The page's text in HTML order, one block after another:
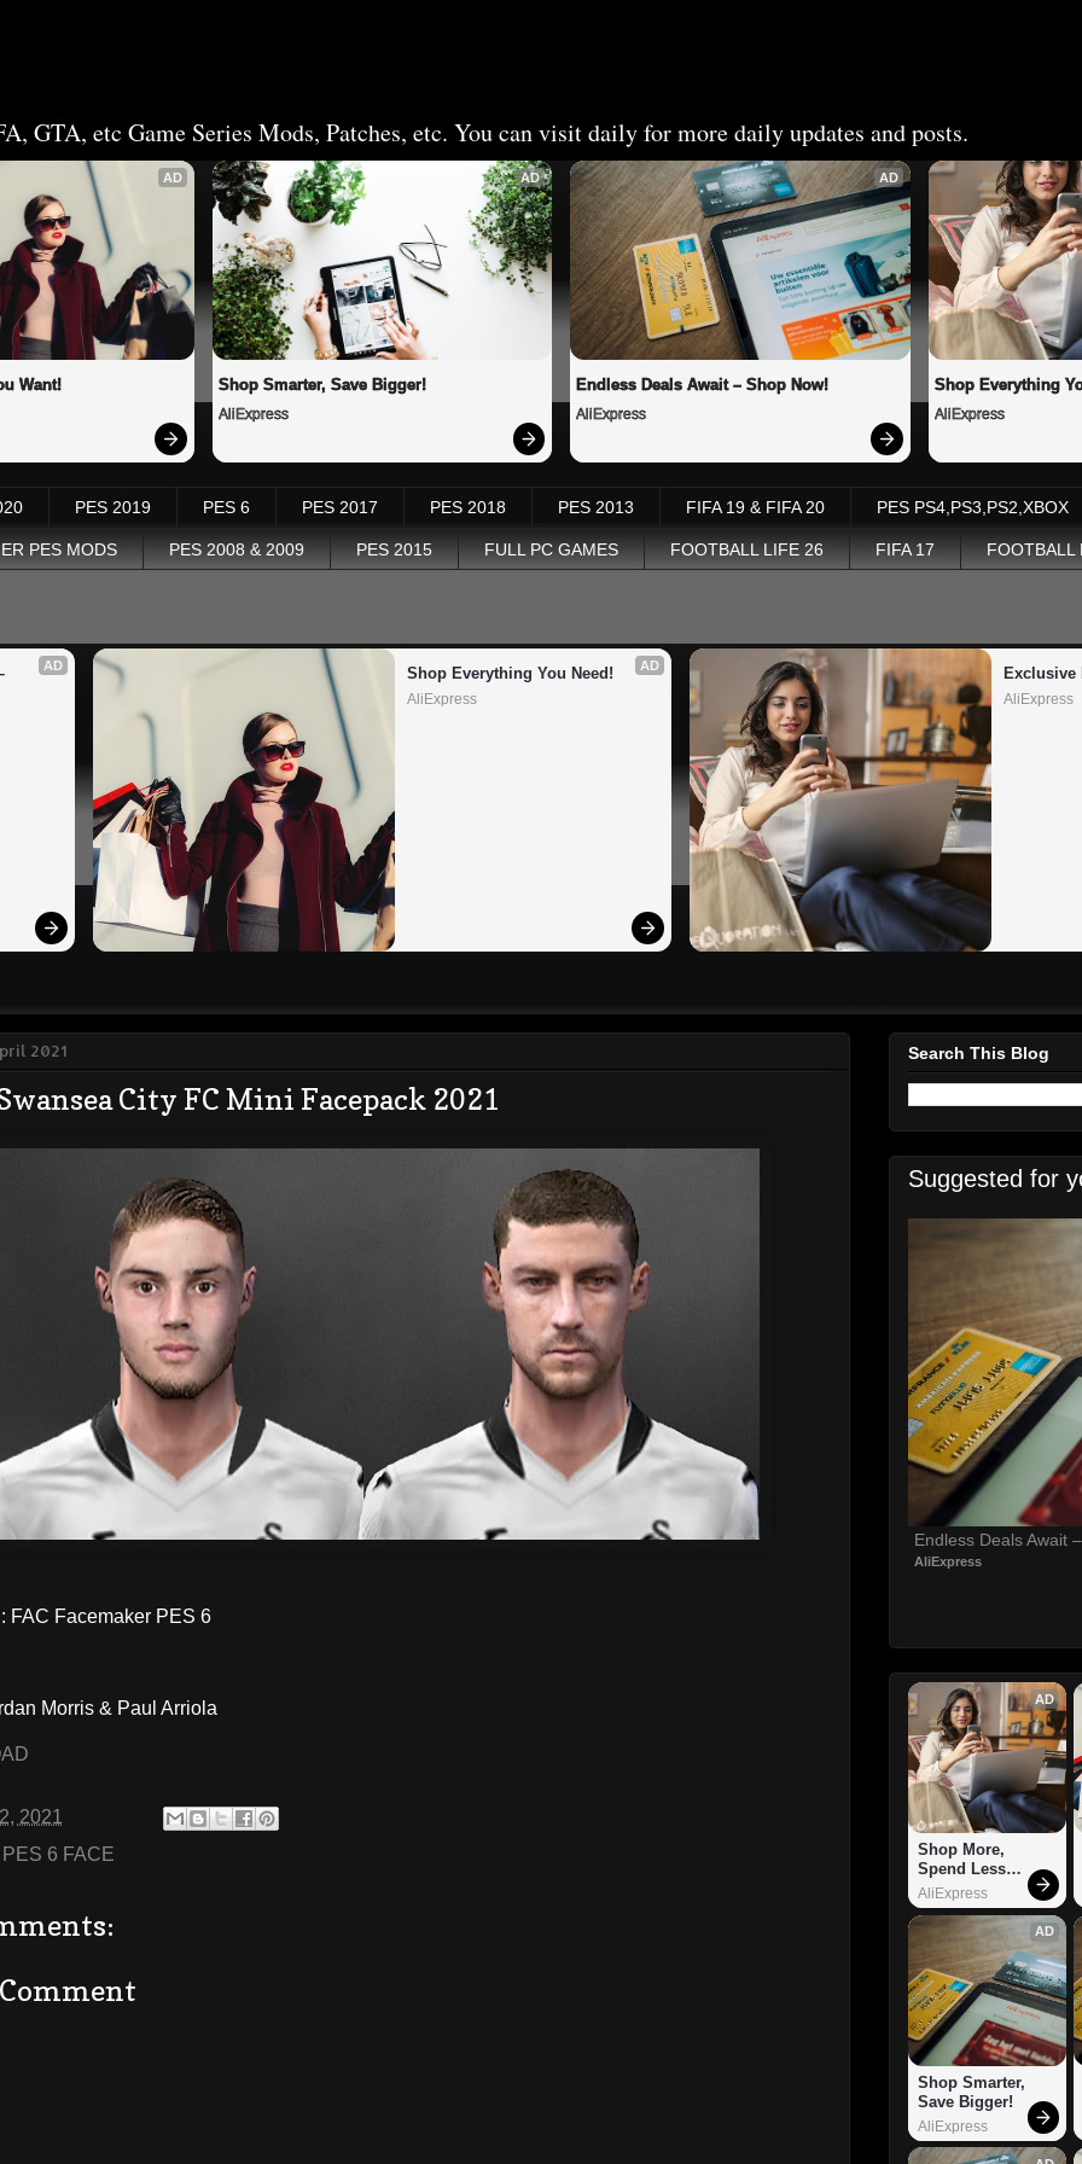
GTA, etc Game Series Mods, Patches, etc. You can visit daily for more daily updates and posts.
AD
Want!
AD
Shop Smarter, Save Bigger!
AliExpress
AD
Endless Deals Await – Shop Now!
AliExpress
Shop Everything
AliExpress
PES 2019 PES 6 PES 2017 PES 2018 PES 2013 FIFA 19 & FIFA 20 PES PS4,PS3,PS2,XBOX
PES MODS PES 2008 & 2009 PES 2015 FULL PC GAMES FOOTBALL LIFE 26 FIFA 17 FOOTBALL
AD AD
Shop Everything You Need!
AliExpress
Exclusive
AliExpress
2021
City FC Mini Facepack 2021
FAC Facemaker PES 6
Morris & Paul Arriola
2021
PES 6 FACE
Search This Blog
Suggested for
Endless Deals Await
AliExpress
AD
Shop More,
Spend Less –
Explore Now!
AliExpress
AD
Shop Smarter,
Save Bigger!
AliExpress